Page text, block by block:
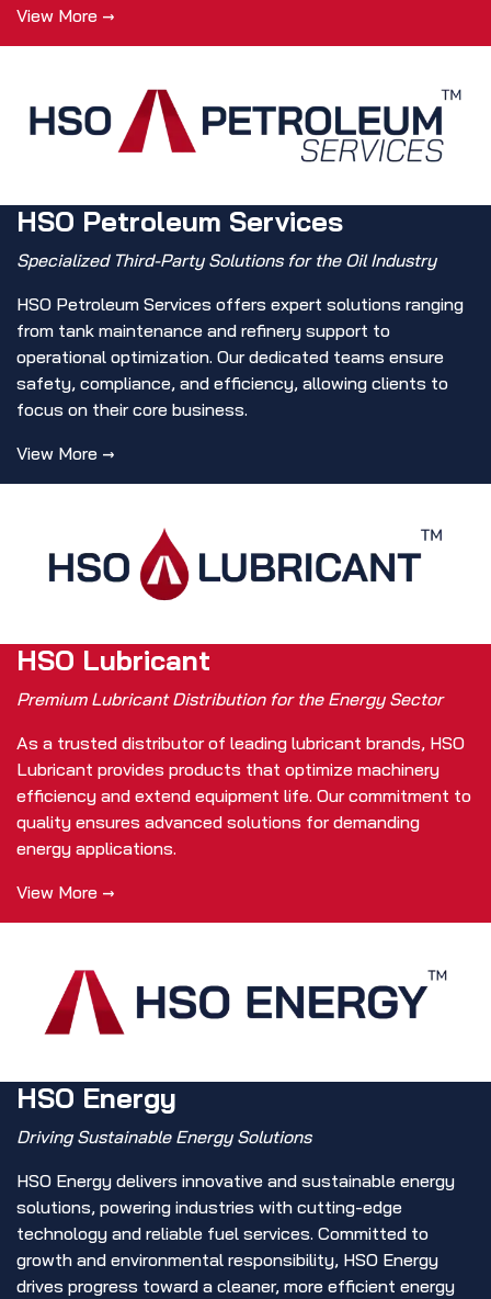
View More →
HSO Petroleum Services
Specialized Third-Party Solutions for the Oil Industry
HSO Petroleum Services offers expert solutions ranging
from tank maintenance and refinery support to
operational optimization. Our dedicated teams ensure
safety, compliance, and efficiency, allowing clients to
focus on their core business.
View More →
HSO Lubricant
Premium Lubricant Distribution for the Energy Sector
As a trusted distributor of leading lubricant brands, HSO
Lubricant provides products that optimize machinery
efficiency and extend equipment life. Our commitment to
quality ensures advanced solutions for demanding
energy applications.
View More →
HSO Energy
Driving Sustainable Energy Solutions
HSO Energy delivers innovative and sustainable energy
solutions, powering industries with cutting-edge
technology and reliable fuel services. Committed to
growth and environmental responsibility, HSO Energy
drives progress toward a cleaner, more efficient energy